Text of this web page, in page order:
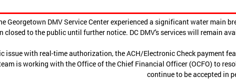
Georgetown DMV Service Center experienced a significant water main
closed to the public until further notice. DC DMV's services will remain
issue with real-time authorization, the ACH/Electronic Check payment
is working with the Office of the Chief Financial Officer (OCFO) to
continue to be accepted in